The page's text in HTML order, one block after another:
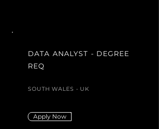
DATA ANALYST - DEGREE
REQ
SOUTH WALES - UK
Apply Now